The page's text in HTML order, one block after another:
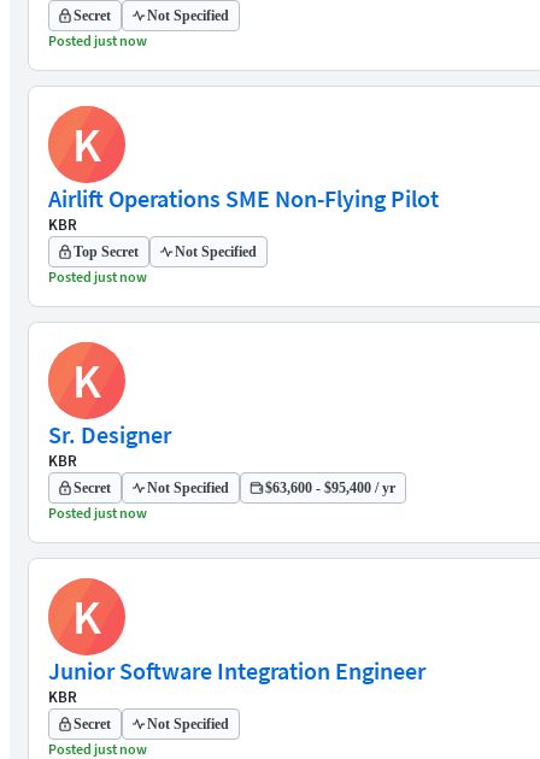
Secret Not Specified
Posted just now
K
Airlift Operations SME Non-Flying Pilot
KBR
Top Secret Not Specified
Posted just now
K
Sr. Designer
KBR
Secret Not Specified $63,600 - $95,400 / yr
Posted just now
K
Junior Software Integration Engineer
KBR
Secret Not Specified
Posted just now